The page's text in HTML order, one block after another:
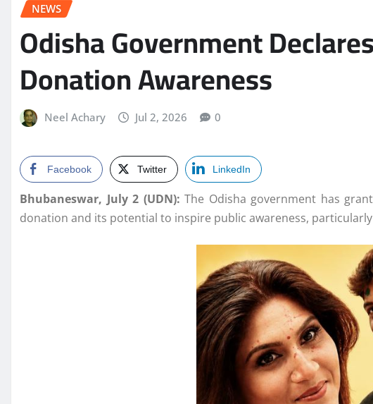
NEWS
Odisha Government
Donation Awareness
Neel Achary Jul 2, 2026 0
Facebook Twitter LinkedIn
Bhubaneswar, July 2 (UDN): The Odisha government has
donation and its potential to inspire public awareness,